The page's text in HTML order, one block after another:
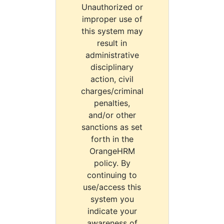
Unauthorized or
improper use of
this system may
result in
administrative
disciplinary
action, civil
charges/criminal
penalties,
and/or other
sanctions as set
forth in the
OrangeHRM
policy. By
continuing to
use/access this
system you
indicate your